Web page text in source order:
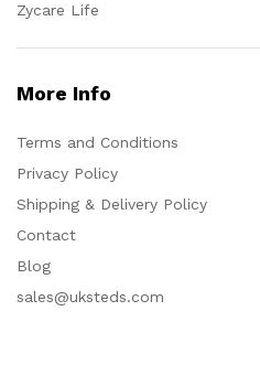
Zycare Life
More Info
Terms and Conditions
Privacy Policy
Shipping & Delivery Policy
Contact
Blog
sales@uksteds.com